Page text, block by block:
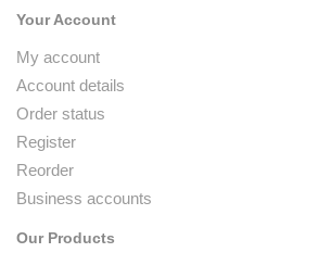
Your Account
My account
Account details
Order status
Register
Reorder
Business accounts
Our Products